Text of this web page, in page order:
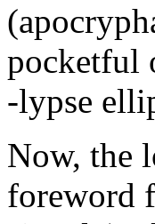
pocketful
-lypse
Now, the
foreword